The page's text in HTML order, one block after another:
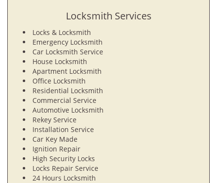
Locksmith Services
Locks & Locksmith
Emergency Locksmith
Car Locksmith Service
House Locksmith
Apartment Locksmith
Office Locksmith
Residential Locksmith
Commercial Service
Automotive Locksmith
Rekey Service
Installation Service
Car Key Made
Ignition Repair
High Security Locks
Locks Repair Service
24 Hours Locksmith